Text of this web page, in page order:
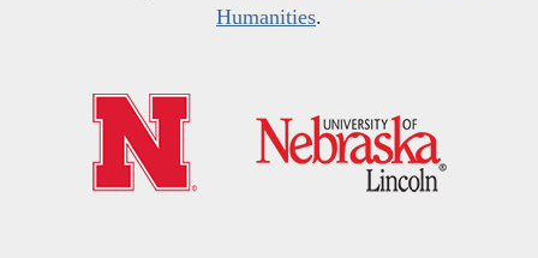
Humanities.